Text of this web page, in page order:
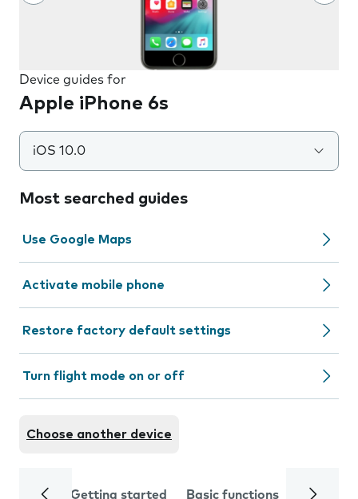
Device guides for
Apple iPhone 6s
iOS 10.0
Most searched guides
Use Google Maps
Activate mobile phone
Restore factory default settings
Turn flight mode on or off
Choose another device
Getting started Basic functions Calls